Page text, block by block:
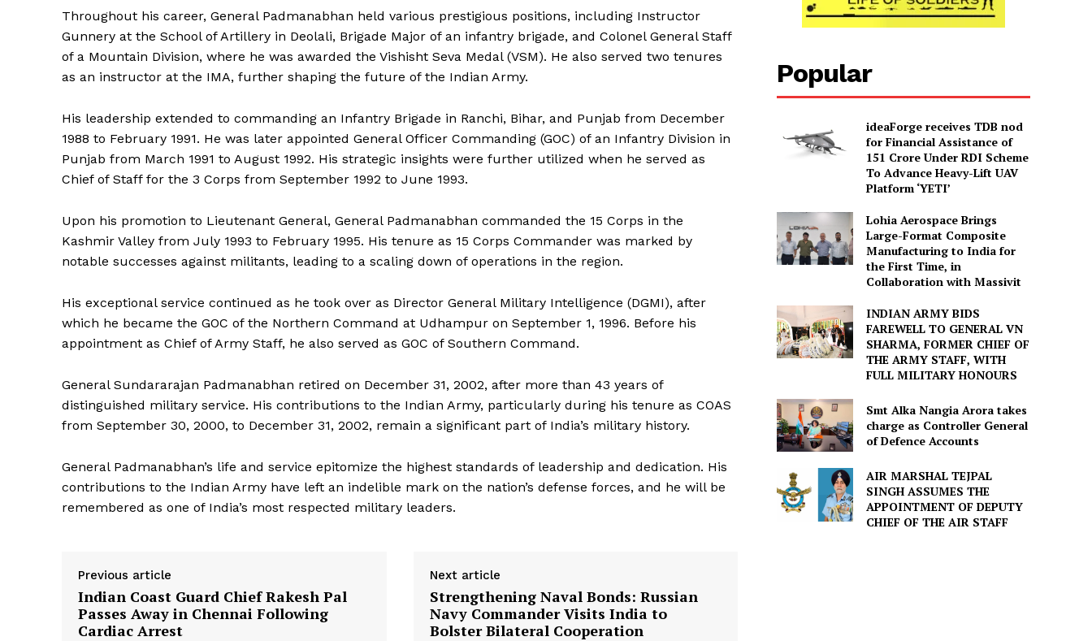
Throughout his career, General Padmanabhan held various prestigious positions, including Instructor
Gunnery at the School of Artillery in Deolali, Brigade Major of an infantry brigade, and Colonel General Staff
of a Mountain Division, where he was awarded the Vishisht Seva Medal (VSM). He also served two tenures
as an instructor at the IMA, further shaping the future of the Indian Army.
His leadership extended to commanding an Infantry Brigade in Ranchi, Bihar, and Punjab from December
1988 to February 1991. He was later appointed General Officer Commanding (GOC) of an Infantry Division in
Punjab from March 1991 to August 1992. His strategic insights were further utilized when he served as
Chief of Staff for the 3 Corps from September 1992 to June 1993.
Upon his promotion to Lieutenant General, General Padmanabhan commanded the 15 Corps in the
Kashmir Valley from July 1993 to February 1995. His tenure as 15 Corps Commander was marked by
notable successes against militants, leading to a scaling down of operations in the region.
His exceptional service continued as he took over as Director General Military Intelligence (DGMI), after
which he became the GOC of the Northern Command at Udhampur on September 1, 1996. Before his
appointment as Chief of Army Staff, he also served as GOC of Southern Command.
General Sundararajan Padmanabhan retired on December 31, 2002, after more than 43 years of
distinguished military service. His contributions to the Indian Army, particularly during his tenure as COAS
from September 30, 2000, to December 31, 2002, remain a significant part of India’s military history.
General Padmanabhan’s life and service epitomize the highest standards of leadership and dedication. His
contributions to the Indian Army have left an indelible mark on the nation’s defense forces, and he will be
remembered as one of India’s most respected military leaders.
Previous article
Indian Coast Guard Chief Rakesh Pal
Passes Away in Chennai Following
Cardiac Arrest
Next article
Strengthening Naval Bonds: Russian
Navy Commander Visits India to
Bolster Bilateral Cooperation
Popular
ideaForge receives TDB nod
for Financial Assistance of
₹151 Crore Under RDI Scheme
To Advance Heavy-Lift UAV
Platform ‘YETI’
Lohia Aerospace Brings
Large-Format Composite
Manufacturing to India for
the First Time, in
Collaboration with Massivit
INDIAN ARMY BIDS
FAREWELL TO GENERAL VN
SHARMA, FORMER CHIEF OF
THE ARMY STAFF, WITH
FULL MILITARY HONOURS
Smt Alka Nangia Arora takes
charge as Controller General
of Defence Accounts
AIR MARSHAL TEJPAL
SINGH ASSUMES THE
APPOINTMENT OF DEPUTY
CHIEF OF THE AIR STAFF